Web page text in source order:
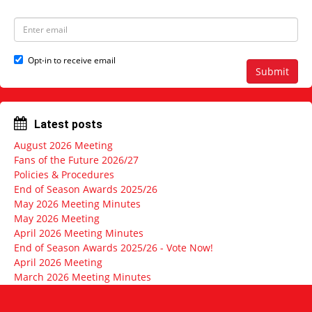
e
N
m
e
E
i
d
r
e
s
s
Submit
Opt-in to receive email
Latest posts
August 2026 Meeting
Fans of the Future 2026/27
Policies & Procedures
End of Season Awards 2025/26
May 2026 Meeting Minutes
May 2026 Meeting
April 2026 Meeting Minutes
End of Season Awards 2025/26 - Vote Now!
April 2026 Meeting
March 2026 Meeting Minutes